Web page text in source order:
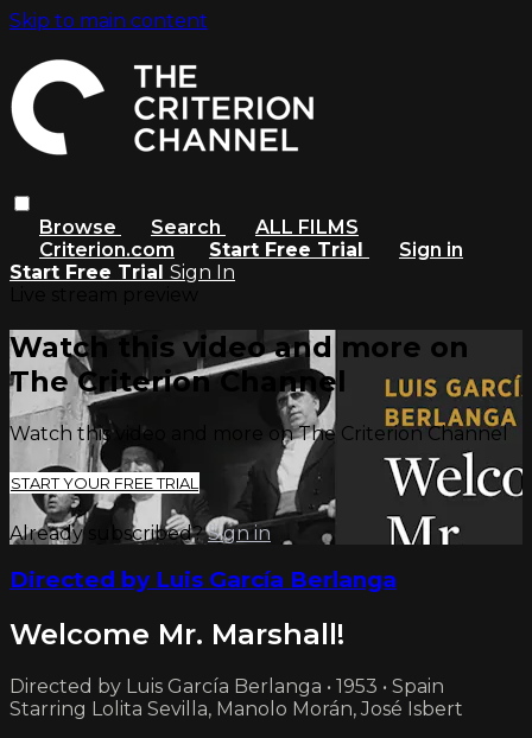
Skip to main content
Browse Search
ALL FILMS
Criterion.com
Start Free Trial
Sign in
Start Free Trial Sign In
Watch this video and more on
The Criterion Channel
Watch this video and more on The Criterion Channel
START YOUR FREE TRIAL
Already subscribed?Sign in
Directed by Luis García Berlanga
Welcome Mr. Marshall!
Directed by Luis García Berlanga • 1953 • Spain
Starring Lolita Sevilla, Manolo Morán, José Isbert